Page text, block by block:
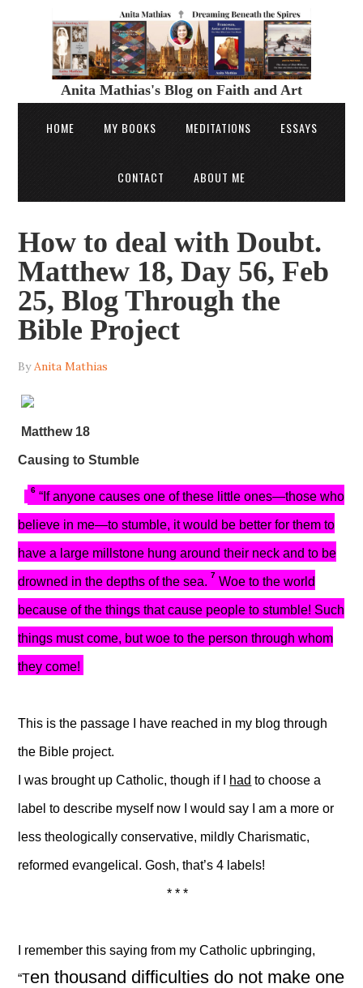
Anita Mathias's Blog on Faith and Art
HOME MY BOOKS MEDITATIONS ESSAYS
CONTACT ABOUT ME
How to deal with Doubt.
Matthew 18, Day 56, Feb
25, Blog Through the
Bible Project
ByAnita Mathias
Matthew 18
Causing to Stumble
6 “If anyone causes one of these little ones—those who
believe in me—to stumble, it would be better for them to
have a large millstone hung around their neck and to be
drowned in the depths of the sea. 7 Woe to the world
because of the things that cause people to stumble! Such
things must come, but woe to the person through whom
they come!
This is the passage I have reached in my blog through
the Bible project.
I was brought up Catholic, though if I had to choose a
label to describe myself now I would say I am a more or
less theologically conservative, mildly Charismatic,
reformed evangelical. Gosh, that’s 4 labels!
* * *
I remember this saying from my Catholic upbringing,
“Ten thousand difficulties do not make one